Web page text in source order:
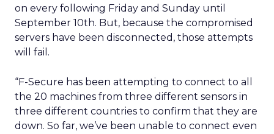
on every following Friday and Sunday until
September 10th. But, because the compromised
servers have been disconnected, those attempts
will fail.
“F-Secure has been attempting to connect to all
the 20 machines from three different sensors in
three different countries to confirm that they are
down. So far, we’ve been unable to connect even